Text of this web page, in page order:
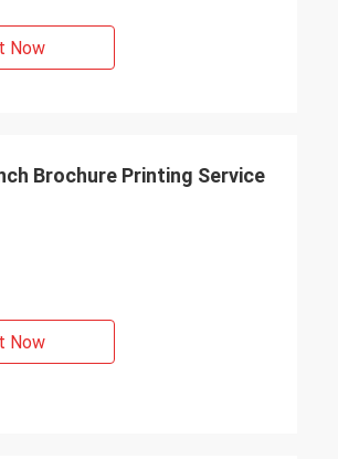
Now
Brochure Printing Service
Now